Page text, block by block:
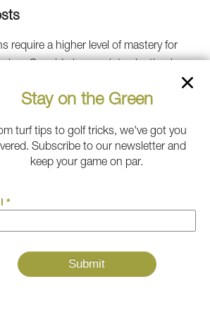
require a higher level of mastery for
Considering our introduction in
1996, Southwest Greens has
the art of golf construction. We take
gorgeous grass, no matter the
DOES AN
PUTTING GREEN
green that is a permanent part of
will be more intensive than a
Stay on the Green
turf tips to golf tricks, we've got you
Subscribe to our newsletter and
keep your game on par.